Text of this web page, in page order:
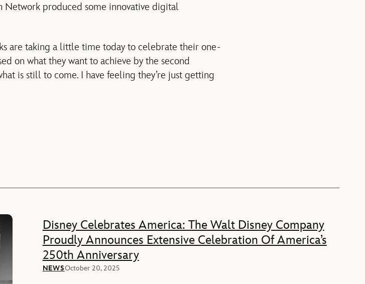
Network produced some innovative digital
are taking a little time today to celebrate their one-
on what they want to achieve by the second
is still to come. I have feeling they’re just getting
Disney Celebrates America: The Walt Disney Company
Proudly Announces Extensive Celebration Of America’s
250th Anniversary
NEWSOctober 20, 2025